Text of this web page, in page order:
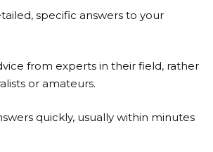
specific answers to your
from experts in their field, rather
or amateurs.
quickly, usually within minutes